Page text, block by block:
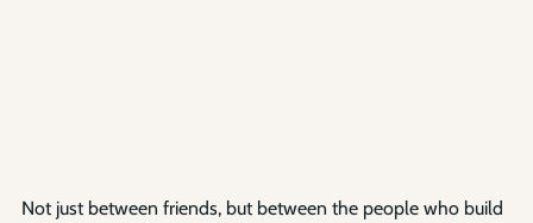
Not just between friends, but between the people who build